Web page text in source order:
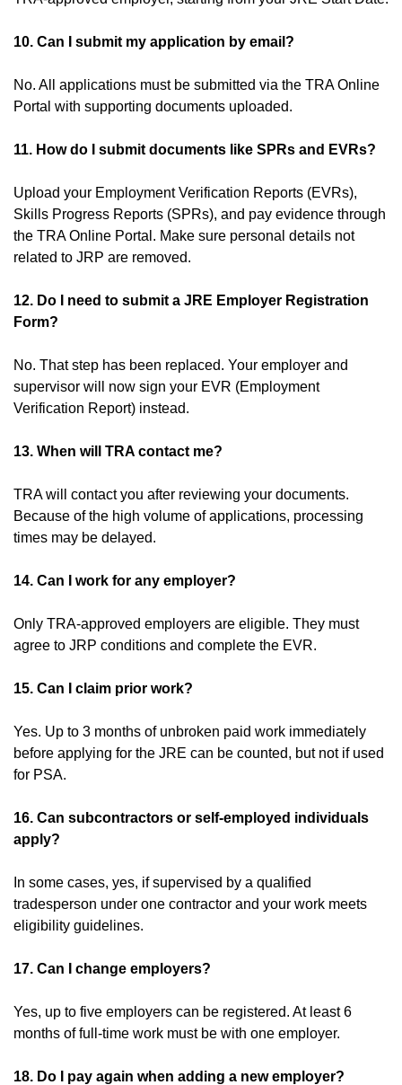
10. Can I submit my application by email?
No. All applications must be submitted via the TRA Online
Portal with supporting documents uploaded.
11. How do I submit documents like SPRs and EVRs?
Upload your Employment Verification Reports (EVRs),
Skills Progress Reports (SPRs), and pay evidence through
the TRA Online Portal. Make sure personal details not
related to JRP are removed.
12. Do I need to submit a JRE Employer Registration
Form?
No. That step has been replaced. Your employer and
supervisor will now sign your EVR (Employment
Verification Report) instead.
13. When will TRA contact me?
TRA will contact you after reviewing your documents.
Because of the high volume of applications, processing
times may be delayed.
14. Can I work for any employer?
Only TRA-approved employers are eligible. They must
agree to JRP conditions and complete the EVR.
15. Can I claim prior work?
Yes. Up to 3 months of unbroken paid work immediately
before applying for the JRE can be counted, but not if used
for PSA.
16. Can subcontractors or self-employed individuals
apply?
In some cases, yes, if supervised by a qualified
tradesperson under one contractor and your work meets
eligibility guidelines.
17. Can I change employers?
Yes, up to five employers can be registered. At least 6
months of full-time work must be with one employer.
18. Do I pay again when adding a new employer?